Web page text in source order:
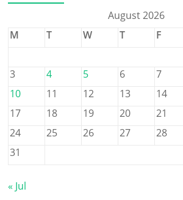
August 2026
M
T W T F
3
4 5 6 7
10
11 12 13 14
17
18 19 20 21
24
25 26 27 28
31
« Jul